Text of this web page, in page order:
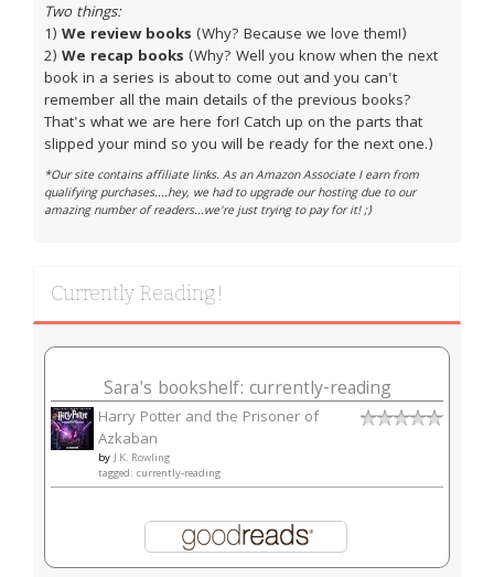
Two things:
1) We review books (Why? Because we love them!)
2) We recap books (Why? Well you know when the next
book in a series is about to come out and you can't
remember all the main details of the previous books?
That's what we are here for! Catch up on the parts that
slipped your mind so you will be ready for the next one.)
*Our site contains affiliate links. As an Amazon Associate I earn from
qualifying purchases....hey, we had to upgrade our hosting due to our
amazing number of readers...we're just trying to pay for it! ;)
Currently Reading!
Sara's bookshelf: currently-reading
Harry Potter and the Prisoner of
Azkaban
byJ.K. Rowling
tagged: currently-reading